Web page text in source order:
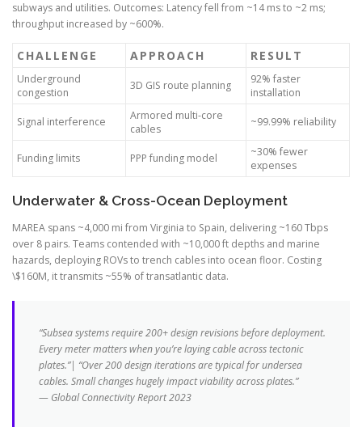
subways and utilities. Outcomes: Latency fell from ~14 ms to ~2 ms;
throughput increased by ~600%.
CHALLENGE APPROACH RESULT
Underground
congestion
3D GIS route planning
92% faster
installation
Signal interference
Armored multi-core
cables
~99.99% reliability
Funding limits PPP funding model
~30% fewer
expenses
Underwater & Cross-Ocean Deployment
MAREA spans ~4,000 mi from Virginia to Spain, delivering ~160 Tbps
over 8 pairs. Teams contended with ~10,000 ft depths and marine
hazards, deploying ROVs to trench cables into ocean floor. Costing
\$160M, it transmits ~55% of transatlantic data.
“Subsea systems require 200+ design revisions before deployment.
Every meter matters when you’re laying cable across tectonic
plates.”| “Over 200 design iterations are typical for undersea
cables. Small changes hugely impact viability across plates.”
— Global Connectivity Report 2023